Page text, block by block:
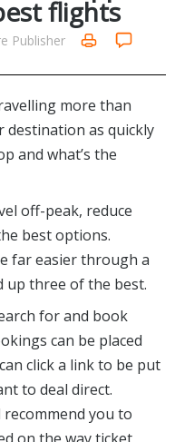
Distros
flights
Publisher
more than
destination as quickly
and what’s the
off-peak, reduce
best options.
far easier through a
up three of the best.
for and book
can be placed
click a link to be put
to deal direct.
you to
on the way ticket